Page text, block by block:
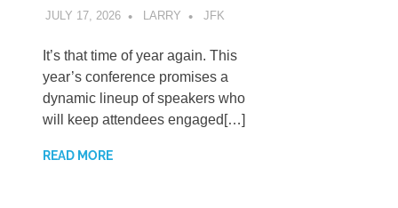
JULY 17, 2026 LARRY JFK
It’s that time of year again. This
year’s conference promises a
dynamic lineup of speakers who
will keep attendees engaged[…]
READ MORE